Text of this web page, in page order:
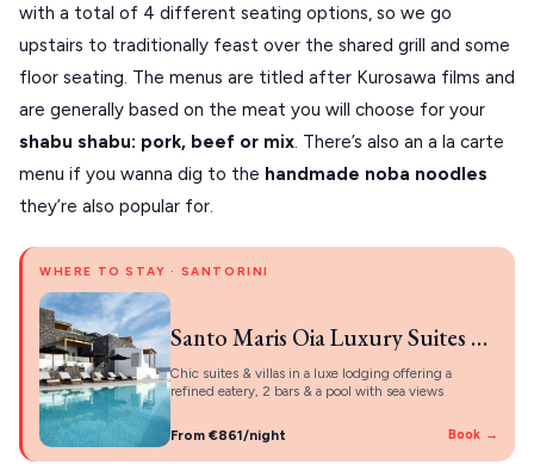
VIEW ALL
DESTINATIONS
with a total of 4 different seating options, so we go
upstairs to traditionally feast over the shared grill and some
floor seating. The menus are titled after Kurosawa films and
shabu shabu: pork, beef or mix. There’s also an a la carte
menu if you wanna dig to the
they’re also popular for.
WHERE TO STAY · SANTORINI
Santo Maris Oia Luxury Suites & Spa
Chic suites & villas in a luxe lodging offering a
refined eatery, 2 bars & a pool with sea views
From €861/night Book →